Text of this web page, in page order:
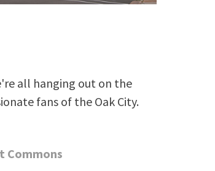
all hanging out on the
fans of the Oak City.
Commons